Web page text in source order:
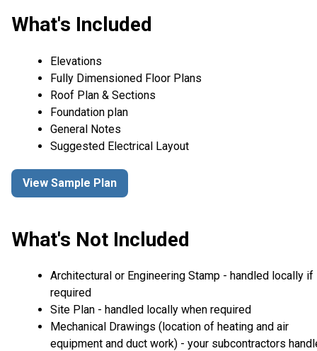
What's Included
Elevations
Fully Dimensioned Floor Plans
Roof Plan & Sections
Foundation plan
General Notes
Suggested Electrical Layout
View Sample Plan
What's Not Included
Architectural or Engineering Stamp - handled locally if
required
Site Plan - handled locally when required
Mechanical Drawings (location of heating and air
equipment and duct work) - your subcontractors